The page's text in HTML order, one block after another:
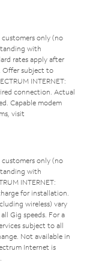
only (no
with
rates apply after
Offer subject to
INTERNET:
connection. Actual
Capable modem
visit
only (no
with
INTERNET:
for installation.
wireless) vary
Gig speeds. For a
subject to all
Not available in
Internet is